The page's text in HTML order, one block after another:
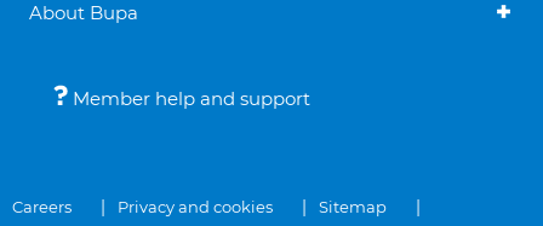
About Bupa
Member help and support
Careers Privacy and cookies
Sitemap